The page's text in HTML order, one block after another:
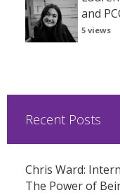
and
5 views
Recent Posts
Chris Ward:
The Power of